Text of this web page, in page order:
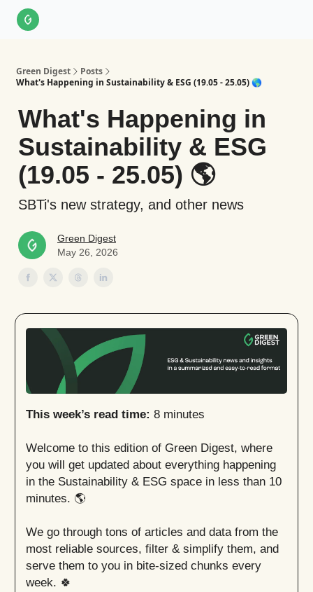
Green Digest
Posts
What's Happening in Sustainability & ESG (19.05 - 25.05) 🌎
What's Happening in
Sustainability & ESG
(19.05 - 25.05) 🌎
SBTi's new strategy, and other news
Green Digest
May 26, 2026
This week’s read time: 8 minutes
Welcome to this edition of Green Digest, where
you will get updated about everything happening
in the Sustainability & ESG space in less than 10
minutes. 🌎
We go through tons of articles and data from the
most reliable sources, filter & simplify them, and
serve them to you in bite-sized chunks every
week. 🍀